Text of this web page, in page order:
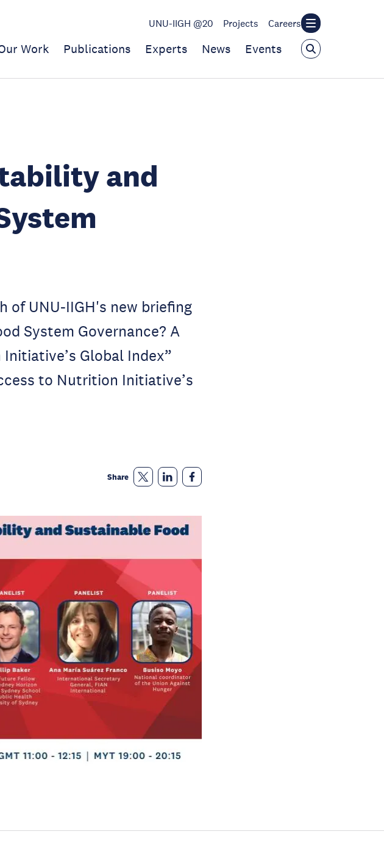
UNU-IIGH @20 Projects Careers
Work Publications Experts News Events
and
of UNU-IIGH's new briefing
System Governance? A
Global Index”
to Nutrition Initiative’s
Share